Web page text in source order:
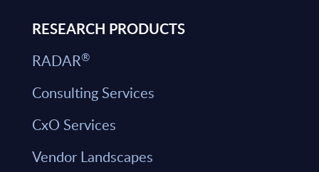
RESEARCH PRODUCTS
RADAR®
Consulting Services
CxO Services
Vendor Landscapes